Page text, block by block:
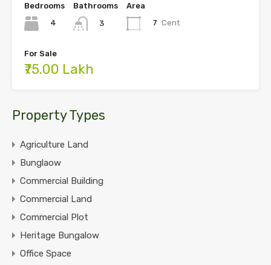
Bedrooms
4
Bathrooms
3
Area
7 Cent
For Sale
₹75.00 Lakh
Property Types
Agriculture Land
Bunglaow
Commercial Building
Commercial Land
Commercial Plot
Heritage Bungalow
Office Space